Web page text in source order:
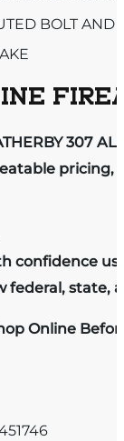
BOLT AND
307
pricing,
confidence
federal, state,
Online